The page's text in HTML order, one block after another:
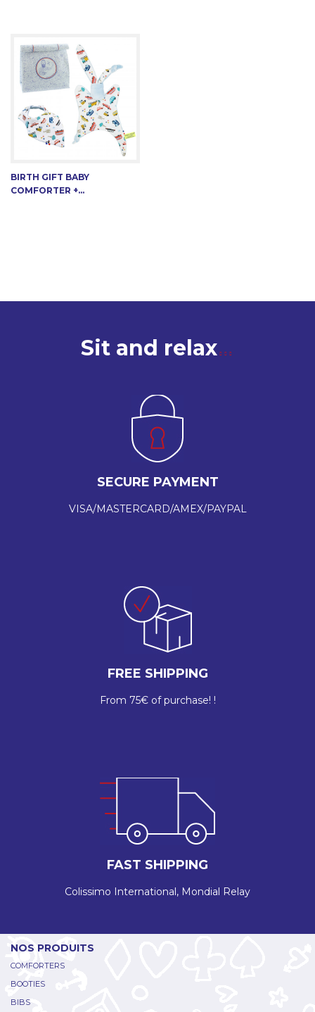
BIRTH GIFT BABY
COMFORTER +...
Sit and relax
SECURE PAYMENT
VISA/MASTERCARD/AMEX/PAYPAL
FREE SHIPPING
From 75€ of purchase! !
FAST SHIPPING
Colissimo International, Mondial Relay
NOS PRODUITS
COMFORTERS
BOOTIES
BIBS